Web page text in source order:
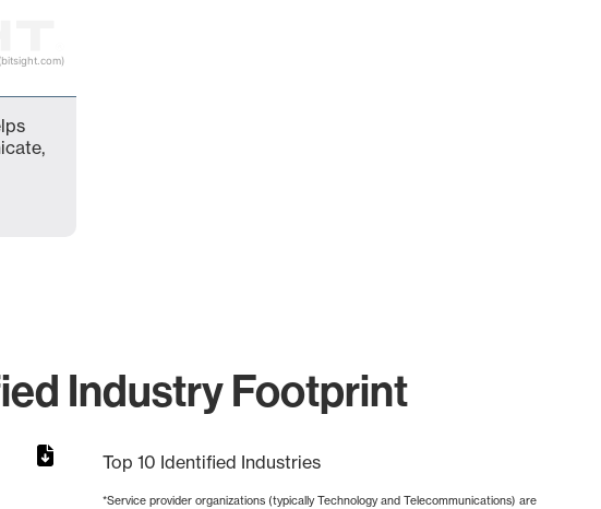
Industry Footprint
Top 10 Identified Industries
*Service provider organizations (typically Technology and Telecommunications) are